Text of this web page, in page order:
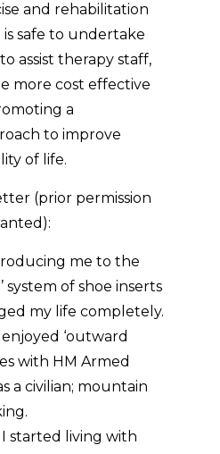
and rehabilitation
safe to undertake
assist therapy staff,
more cost effective
a
to improve
of life.
(prior permission
me to the
system of shoe inserts
my life completely.
‘outward
with HM Armed
a civilian; mountain
I started living with